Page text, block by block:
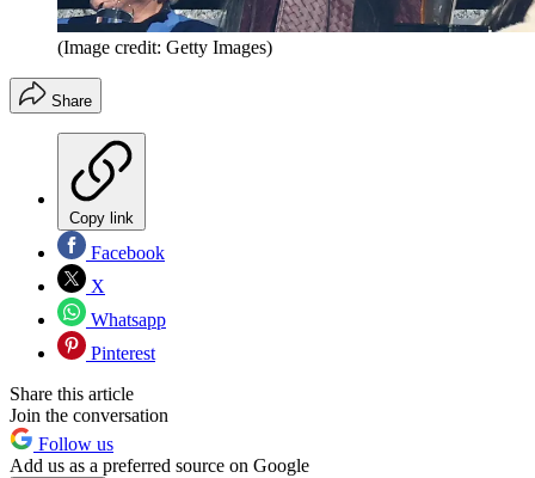
(Image credit: Getty Images)
Share
Copy link
Facebook
X
Whatsapp
Pinterest
Share this article
Join the conversation
Follow us
Add us as a preferred source on Google